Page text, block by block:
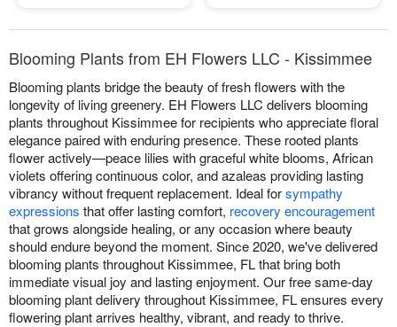
Blooming Plants from EH Flowers LLC - Kissimmee
Blooming plants bridge the beauty of fresh flowers with the
longevity of living greenery. EH Flowers LLC delivers blooming
plants throughout Kissimmee for recipients who appreciate floral
elegance paired with enduring presence. These rooted plants
flower actively—peace lilies with graceful white blooms, African
violets offering continuous color, and azaleas providing lasting
vibrancy without frequent replacement. Ideal forsympathy
expressions that offer lasting comfort, recovery encouragement
that grows alongside healing, or any occasion where beauty
should endure beyond the moment. Since 2020, we've delivered
blooming plants throughout Kissimmee, FL that bring both
immediate visual joy and lasting enjoyment. Our free same-day
blooming plant delivery throughout Kissimmee, FL ensures every
flowering plant arrives healthy, vibrant, and ready to thrive.